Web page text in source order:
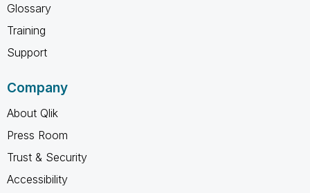
Glossary
Training
Support
Company
About Qlik
Press Room
Trust & Security
Accessibility